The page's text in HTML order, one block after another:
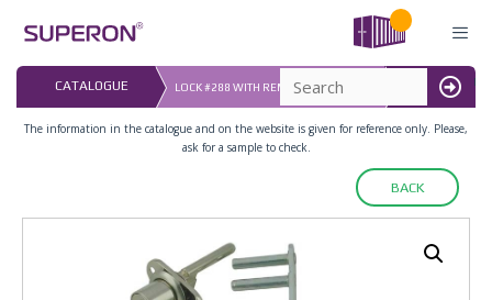
content
MENU
CATALOGUE LOCK #288 WITH REMOVABLE BARREL
LAST UPDATED:
16.07.2026
The information in the catalogue and on the website is given for reference only. Please,
ask for a sample to check.
BACK